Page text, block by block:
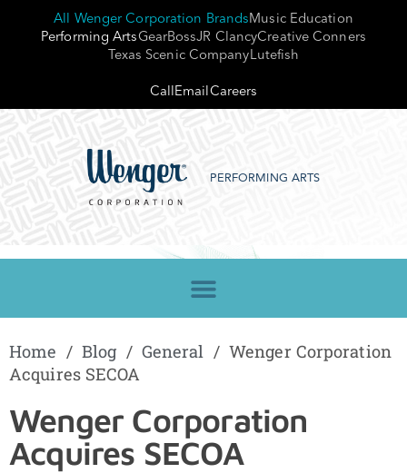
All Wenger Corporation BrandsMusic Education
Performing ArtsGearBossJR ClancyCreative Conners
Texas Scenic CompanyLutefish
CallEmailCareers
PERFORMING ARTS
Home / Blog / General /Wenger Corporation
Acquires SECOA
Wenger Corporation
Acquires SECOA